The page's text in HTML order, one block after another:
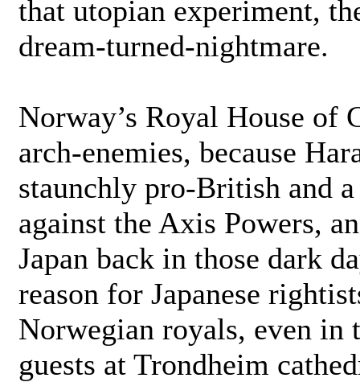
that utopian experiment,
dream-turned-nightmare.
Norway’s Royal House of
arch-enemies, because
staunchly pro-British and
against the Axis Powers,
Japan back in those dark
reason for Japanese
Norwegian royals, even in
guests at Trondheim